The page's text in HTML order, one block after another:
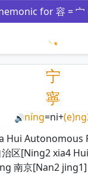
for 容 = 宀
宁
寧
🔊níng=ni+
Hui Autonomous
区[Ning2 xia4
南京[Nan2